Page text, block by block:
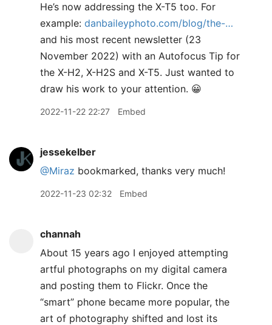
He’s now addressing the X-T5 too. For
example: danbaileyphoto.com/blog/the-…
and his most recent newsletter (23
November 2022) with an Autofocus Tip for
the X-H2, X-H2S and X-T5. Just wanted to
draw his work to your attention. 😀
2022-11-22 22:27 Embed
jessekelber
@Miraz bookmarked, thanks very much!
2022-11-23 02:32 Embed
channah
About 15 years ago I enjoyed attempting
artful photographs on my digital camera
and posting them to Flickr. Once the
“smart” phone became more popular, the
art of photography shifted and lost its